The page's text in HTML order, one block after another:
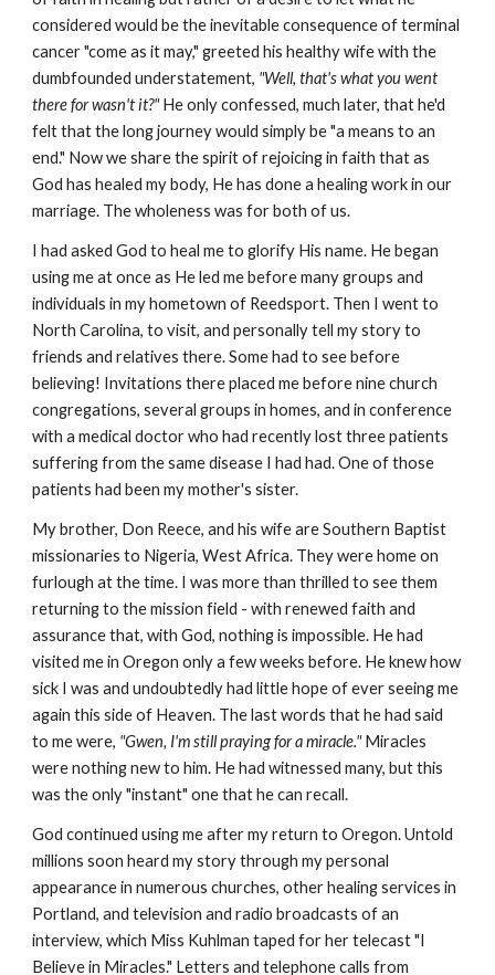
considered would be the inevitable consequence of terminal
cancer "come as it may," greeted his healthy wife with the
dumbfounded understatement, "Well, that's what you went
there for wasn't it?"He only confessed, much later, that he'd
felt that the long journey would simply be "a means to an
end." Now we share the spirit of rejoicing in faith that as
God has healed my body, He has done a healing work in our
marriage. The wholeness was for both of us.
I had asked God to heal me to glorify His name. He began
using me at once as He led me before many groups and
individuals in my hometown of Reedsport. Then I went to
North Carolina, to visit, and personally tell my story to
friends and relatives there. Some had to see before
believing! Invitations there placed me before nine church
congregations, several groups in homes, and in conference
with a medical doctor who had recently lost three patients
suffering from the same disease I had had. One of those
patients had been my mother's sister.
My brother, Don Reece, and his wife are Southern Baptist
missionaries to Nigeria, West Africa. They were home on
furlough at the time. I was more than thrilled to see them
returning to the mission field - with renewed faith and
assurance that, with God, nothing is impossible. He had
visited me in Oregon only a few weeks before. He knew how
sick I was and undoubtedly had little hope of ever seeing me
again this side of Heaven. The last words that he had said
to me were, "Gwen, I'm still praying for a miracle."Miracles
were nothing new to him. He had witnessed many, but this
was the only "instant" one that he can recall.
God continued using me after my return to Oregon. Untold
millions soon heard my story through my personal
appearance in numerous churches, other healing services in
Portland, and television and radio broadcasts of an
interview, which Miss Kuhlman taped for her telecast "I
Believe in Miracles." Letters and telephone calls from